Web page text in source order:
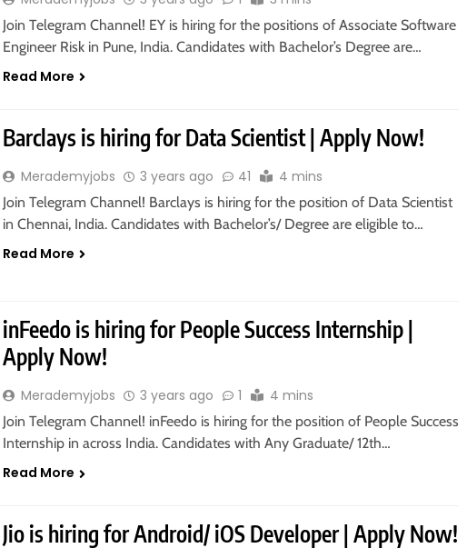
Join Telegram Channel! EY is hiring for the positions of Associate Software
Engineer Risk in Pune, India. Candidates with Bachelor’s Degree are…
Read More
Barclays is hiring for Data Scientist | Apply Now!
Merademyjobs 3 years ago 41 4 mins
Join Telegram Channel! Barclays is hiring for the position of Data Scientist
in Chennai, India. Candidates with Bachelor’s/ Degree are eligible to…
Read More
inFeedo is hiring for People Success Internship |
Apply Now!
Merademyjobs 3 years ago 1 4 mins
Join Telegram Channel! inFeedo is hiring for the position of People Success
Internship in across India. Candidates with Any Graduate/ 12th…
Read More
Jio is hiring for Android/ iOS Developer | Apply Now!